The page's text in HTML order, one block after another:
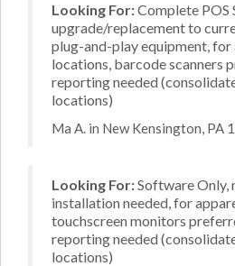
Looking For:Complete POS
upgrade/replacement to
plug-and-play equipment, for
locations, barcode scanners
reporting needed
locations)
Ma A. in New Kensington, PA
Looking For:Software Only,
installation needed, for
touchscreen monitors
reporting needed
locations)